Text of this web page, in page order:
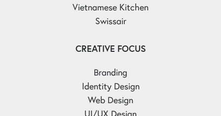
Vietnamese Kitchen
Swissair
CREATIVE FOCUS
Branding
Identity Design
Web Design
UI/UX Design